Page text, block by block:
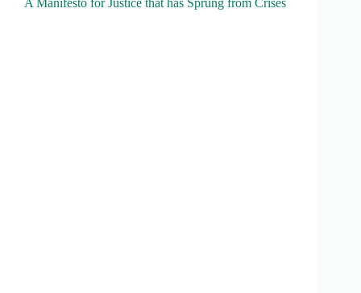
A Manifesto for Justice that has Sprung from Crises